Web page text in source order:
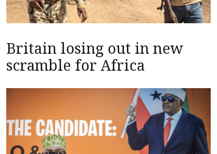
Britain losing out in new
scramble for Africa